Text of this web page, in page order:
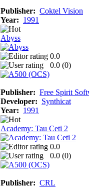
Publisher: Coktel Vision
Year: 1991
Abyss
0.0
0.0 (0)
Publisher: Free Spirit
Developer: Synthicat
Year: 1991
Academy: Tau Ceti 2
0.0
0.0 (0)
Publisher: CRL